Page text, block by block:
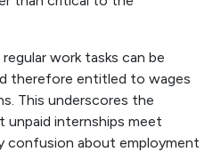
work tasks can be
therefore entitled to wages
This underscores the
internships meet
confusion about employment